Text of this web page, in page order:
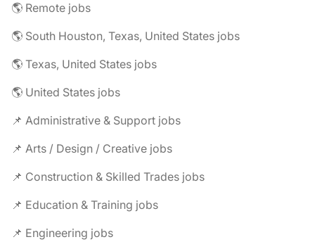
🌎 Remote jobs
🌎 South Houston, Texas, United States jobs
🌎 Texas, United States jobs
🌎 United States jobs
📌 Administrative & Support jobs
📌 Arts / Design / Creative jobs
📌 Construction & Skilled Trades jobs
📌 Education & Training jobs
📌 Engineering jobs